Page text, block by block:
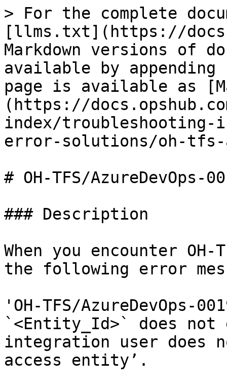
> For the complete
[llms.txt](https://
Markdown versions of
available by
page is available as
(https://
index/
error-solutions/oh-tfs-
# OH-TFS/AzureDevOps-
### Description
When you encounter OH-
the following error
'OH-TFS/AzureDevOps-
`<Entity_Id>` does
integration user does
access entity’.